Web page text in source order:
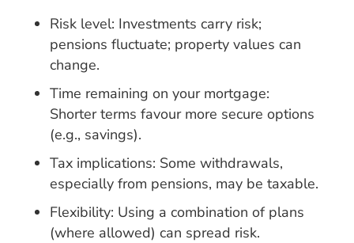
Risk level: Investments carry risk;
pensions fluctuate; property values can
change.
Time remaining on your mortgage:
Shorter terms favour more secure options
(e.g., savings).
Tax implications: Some withdrawals,
especially from pensions, may be taxable.
Flexibility: Using a combination of plans
(where allowed) can spread risk.